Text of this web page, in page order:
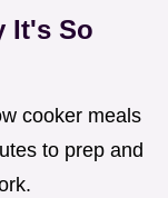
It's So
cooker meals
to prep and